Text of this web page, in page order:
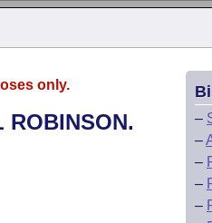
only.
ROBINSON. –
–
–
–
–